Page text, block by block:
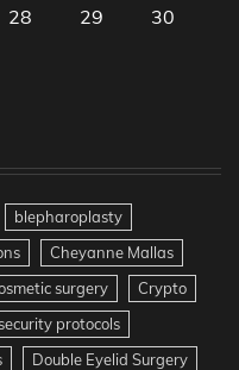
28 29
30
blepharoplasty
Cheyanne Mallas
surgery
Crypto
protocols
Double Eyelid Surgery